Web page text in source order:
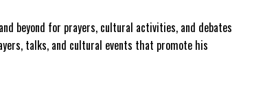
beyond for prayers, cultural activities, and debates
talks, and cultural events that promote his